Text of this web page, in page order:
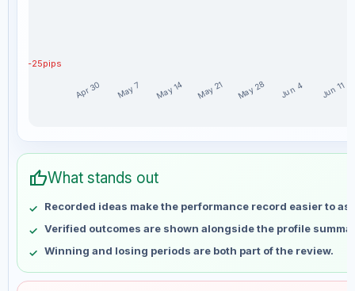
-25pips
Apr 30 May 7 May 14 May 21 May 28 Jun 4 Jun 11
Week
Profit
Apr 30
May 21
No data
May 28
No data
Jun 4
No data
thumb_upWhat stands out
Recorded ideas make the performance record easier to
Verified outcomes are shown alongside the profile
Winning and losing periods are both part of the review.